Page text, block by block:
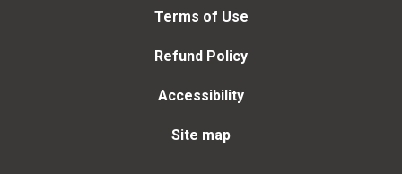
Terms of Use
Refund Policy
Accessibility
Site map